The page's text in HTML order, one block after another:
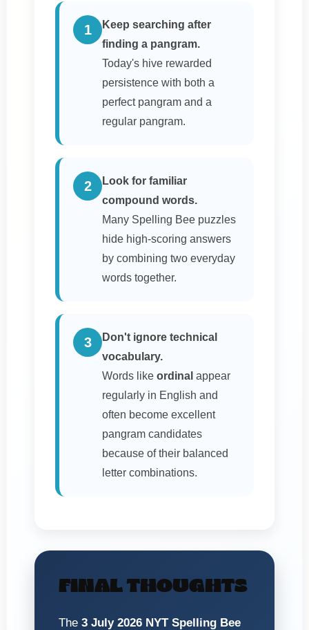
1
Keep searching after
finding a pangram.
Today's hive rewarded
persistence with both a
perfect pangram and a
regular pangram.
2
Look for familiar
compound words.
Many Spelling Bee puzzles
hide high-scoring answers
by combining two everyday
words together.
3
Don't ignore technical
vocabulary.
Words like ordinal appear
regularly in English and
often become excellent
pangram candidates
because of their balanced
letter combinations.
FINAL THOUGHTS
The 3 July 2026 NYT Spelling Bee